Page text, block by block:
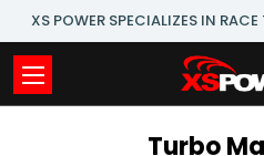
XS POWER SPECIALIZES IN
Turbo